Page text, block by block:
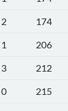
2
174
1
206
3
212
0
215